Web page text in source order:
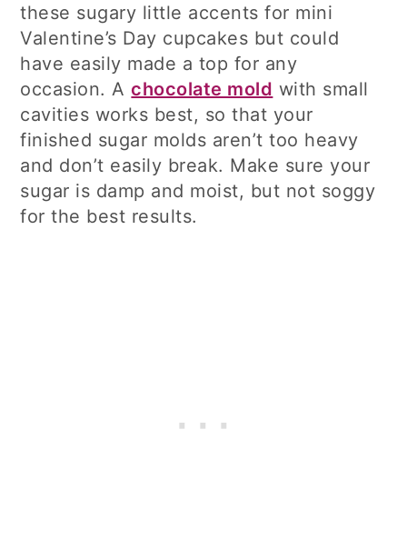
these sugary little accents for mini
Valentine’s Day cupcakes but could
have easily made a top for any
occasion. Achocolate mold with small
cavities works best, so that your
finished sugar molds aren’t too heavy
and don’t easily break. Make sure your
sugar is damp and moist, but not soggy
for the best results.